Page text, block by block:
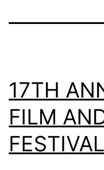
17TH
FILM